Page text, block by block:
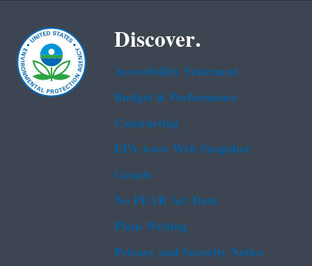
Discover.
Accessibility Statement
Budget & Performance
Contracting
EPA www Web Snapshot
Grants
No FEAR Act Data
Plain Writing
Privacy and Security Notice